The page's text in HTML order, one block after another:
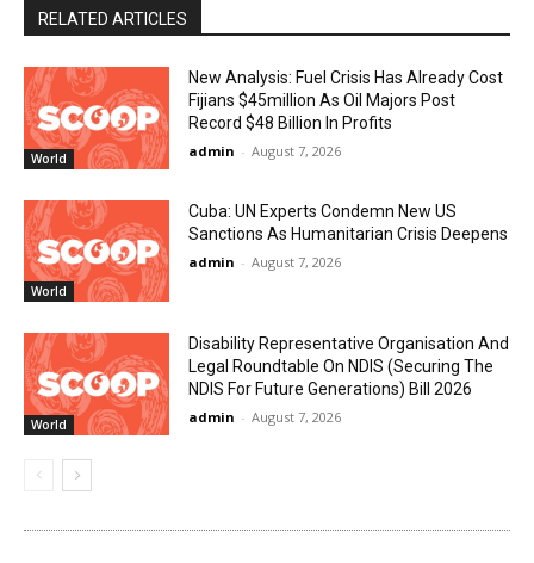
RELATED ARTICLES
World
New Analysis: Fuel Crisis Has Already Cost
Fijians $45million As Oil Majors Post
Record $48 Billion In Profits
admin - August 7, 2026
World
Cuba: UN Experts Condemn New US
Sanctions As Humanitarian Crisis Deepens
admin - August 7, 2026
World
Disability Representative Organisation And
Legal Roundtable On NDIS (Securing The
NDIS For Future Generations) Bill 2026
admin - August 7, 2026